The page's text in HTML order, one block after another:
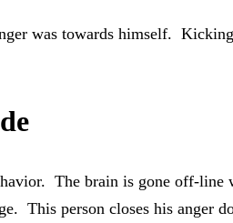
was towards himself.
The brain is gone off-
This person closes his anger